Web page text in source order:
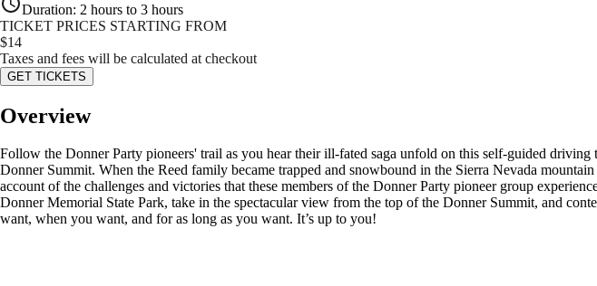
Duration: 2 hours to 3 hours
TICKET PRICES STARTING FROM
$14
Taxes and fees will be calculated at checkout
GET TICKETS
Overview
Follow the Donner Party pioneers' trail as you hear their ill-fated saga unfold on this self-guided
Donner Summit. When the Reed family became trapped and snowbound in the Sierra Nevada
account of the challenges and victories that these members of the Donner Party pioneer group
Donner Memorial State Park, take in the spectacular view from the top of the Donner Summit, and
want, when you want, and for as long as you want. It’s up to you!